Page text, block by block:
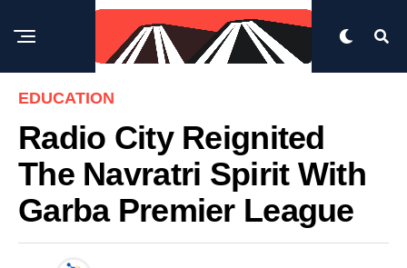
EDUCATION
Radio City Reignited
The Navratri Spirit With
Garba Premier League